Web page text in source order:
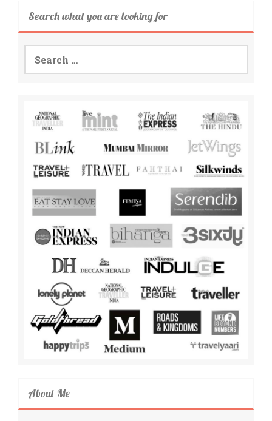
Search what you are looking for
for:
About Me